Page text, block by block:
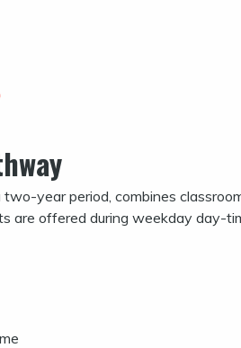
year period, combines
are offered during weekday day-